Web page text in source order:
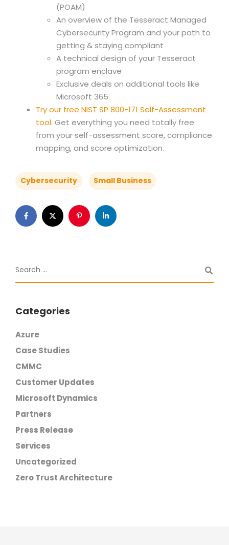
(POAM)
An overview of the Tesseract Managed
Cybersecurity Program and your path to
getting & staying compliant
A technical design of your Tesseract
program enclave
Exclusive deals on additional tools like
Microsoft 365.
Try our free NIST SP 800-171 Self-Assessment
tool. Get everything you need totally free
from your self-assessment score, compliance
mapping, and score optimization.
Cybersecurity Small Business
Categories
Azure
Case Studies
CMMC
Customer Updates
Microsoft Dynamics
Partners
Press Release
Services
Uncategorized
Zero Trust Architecture